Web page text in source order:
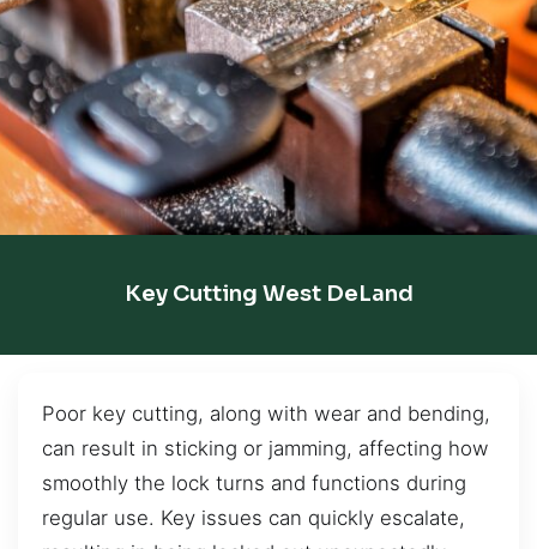
Key Cutting West DeLand
Poor key cutting, along with wear and bending,
can result in sticking or jamming, affecting how
smoothly the lock turns and functions during
regular use. Key issues can quickly escalate,